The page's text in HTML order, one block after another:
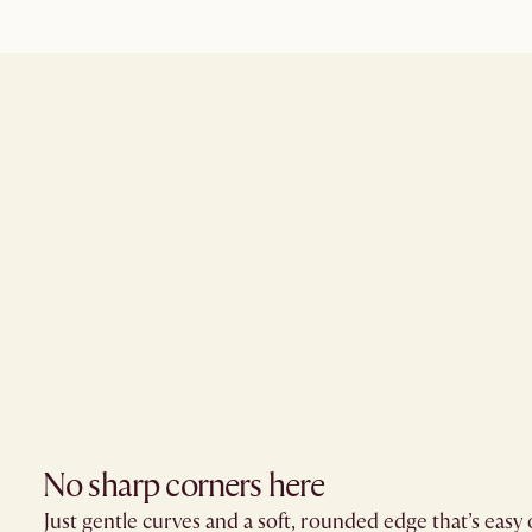
No sharp corners here​
Just gentle curves and a soft, rounded edge that’s easy